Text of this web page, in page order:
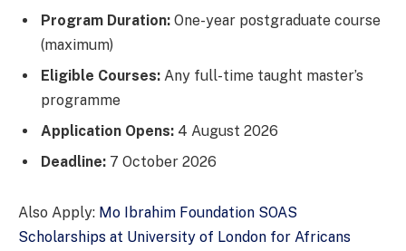
Program Duration: One-year postgraduate course
(maximum)
Eligible Courses: Any full-time taught master’s
programme
Application Opens: 4 August 2026
Deadline: 7 October 2026
Also Apply: Mo Ibrahim Foundation SOAS
Scholarships at University of London for Africans